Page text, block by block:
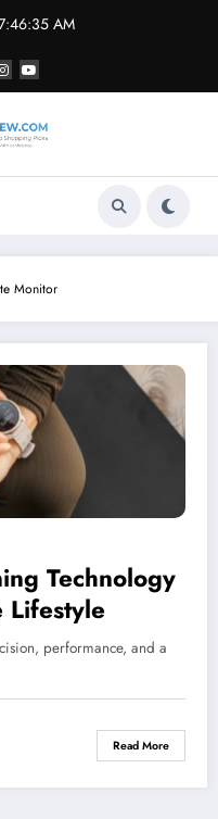
AM
Monitor
Technology
Lifestyle
performance, and a
Read More